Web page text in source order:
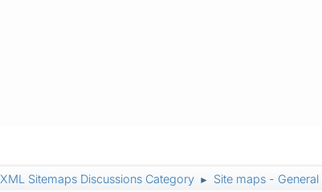
XML Sitemaps Discussions Category ► Site maps - General